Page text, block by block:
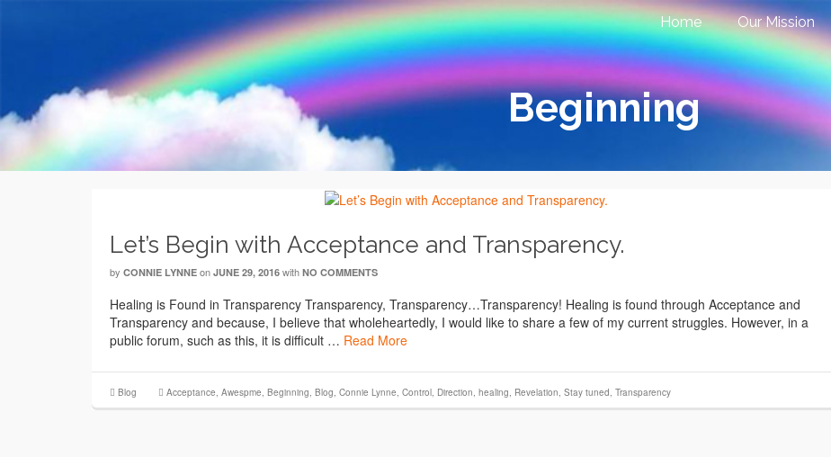
Home Our Mission
Beginning
Let’s Begin with Acceptance and Transparency.
by CONNIE LYNNE on JUNE 29, 2016 with NO COMMENTS
Healing is Found in Transparency Transparency, Transparency…Transparency! Healing is found through Acceptance and
Transparency and because, I believe that wholeheartedly, I would like to share a few of my current struggles. However, in a
public forum, such as this, it is difficult … Read More
Blog Acceptance, Awespme, Beginning, Blog, Connie Lynne, Control, Direction, healing, Revelation, Stay tuned, Transparency